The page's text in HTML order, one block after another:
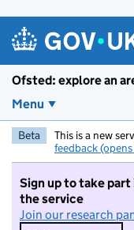
Ofsted: explore an
Menu
Beta This is a new
feedback
Sign up to take
the service
Join our research